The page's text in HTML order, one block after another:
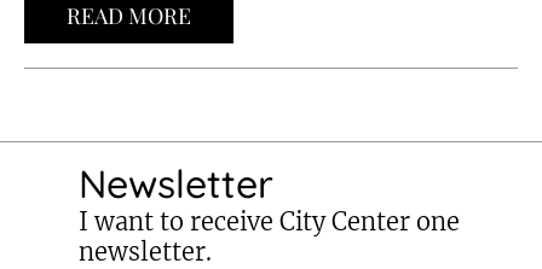
READ MORE
Newsletter
I want to receive City Center one
newsletter.